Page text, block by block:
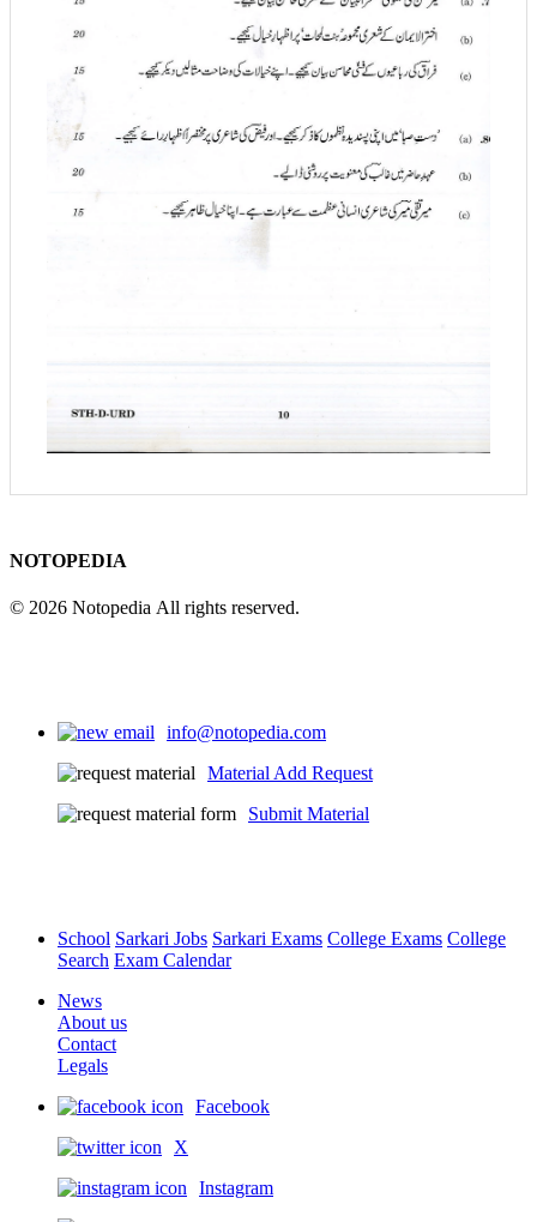
NOTOPEDIA
© 2026 Notopedia All rights reserved.
info@notopedia.com
Material Add Request
Submit Material
School Sarkari Jobs Sarkari Exams College Exams College
Search Exam Calendar
News
About us
Contact
Legals
Facebook
X
Instagram